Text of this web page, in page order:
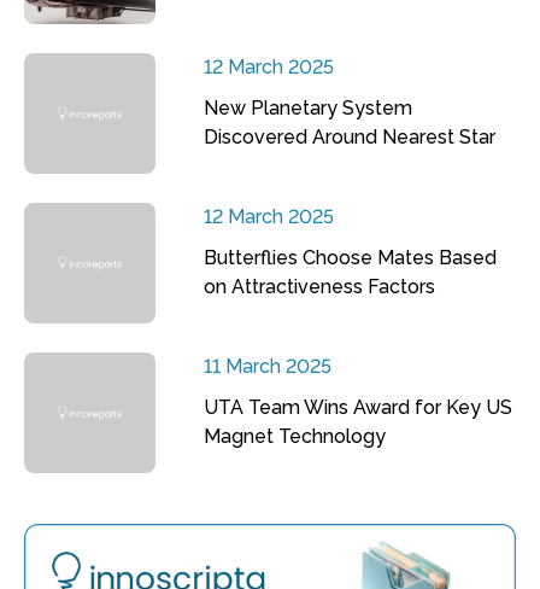
12 March 2025
New Planetary System
Discovered Around Nearest Star
12 March 2025
Butterflies Choose Mates Based
on Attractiveness Factors
11 March 2025
UTA Team Wins Award for Key US
Magnet Technology